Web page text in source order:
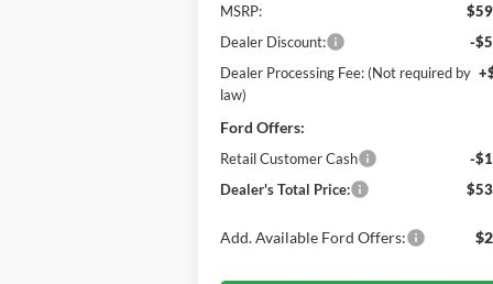
MSRP:
Dealer Discount:
-
Dealer Processing Fee: (Not required by
law)
Ford Offers:
Retail Customer Cash
-
Dealer's Total Price:
Add. Available Ford Offers: